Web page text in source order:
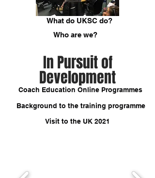
What do UKSC do?
Who are we?
In Pursuit of
Development
Visit to the UK 2021
Coach Education Online Programmes
Background to the training programme